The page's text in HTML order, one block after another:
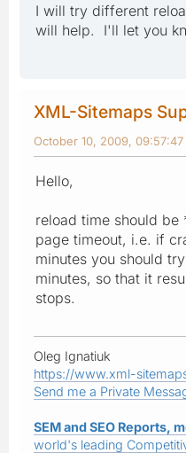
I will try different
will help. I'll let you
XML-Sitemaps
October 10, 2009, 09:57:47
Hello,
reload time should
page timeout, i.e. if
minutes you should
minutes, so that it
stops.
Oleg Ignatiuk
https://www.xml-
Send me a Private
SEM and SEO Reports,
world's leading